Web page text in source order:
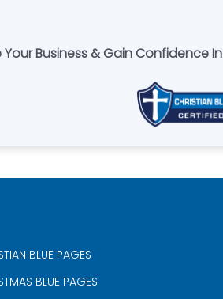
Business & Gain Confidence In
BLUE PAGES
BLUE PAGES